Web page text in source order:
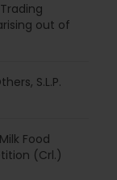
out of
S.L.P.
Food
(Crl.)